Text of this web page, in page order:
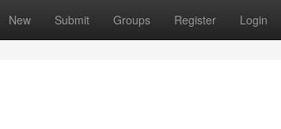
New Submit Groups Register Login